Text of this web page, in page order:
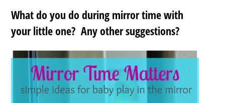
What do you do during mirror time with
your little one? Any other suggestions?